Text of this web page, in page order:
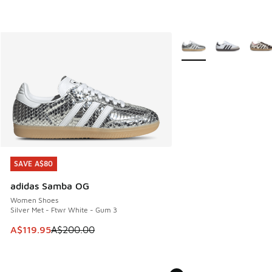
SAVE A$80
adidas Samba OG
Women Shoes
Silver Met - Ftwr White - Gum 3
This item is on sale. Price dropped from A$200.00 to
A$119.95A$200.00
SAVE A$80
More Colors Available